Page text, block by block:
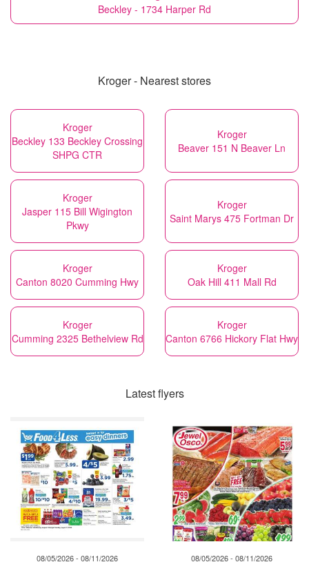
Beckley - 1734 Harper Rd
Kroger - Nearest stores
Kroger
Beckley 133 Beckley Crossing
SHPG CTR
Kroger
Beaver 151 N Beaver Ln
Kroger
Jasper 115 Bill Wigington
Pkwy
Kroger
Saint Marys 475 Fortman Dr
Kroger
Canton 8020 Cumming Hwy
Kroger
Oak Hill 411 Mall Rd
Kroger
Cumming 2325 Bethelview Rd
Kroger
Canton 6766 Hickory Flat Hwy
Latest flyers
08/05/2026 - 08/11/2026 08/05/2026 - 08/11/2026